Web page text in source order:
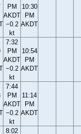
PM
AKDT
−0.2
kt
10:30
PM
AKDT
7:32
PM
AKDT
−0.2
kt
10:54
PM
AKDT
7:44
PM
AKDT
−0.2
kt
11:14
PM
AKDT
8:02